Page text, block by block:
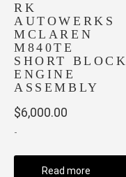
RK
AUTOWERKS
MCLAREN
M840TE
SHORT BLOCK
ENGINE
ASSEMBLY
$6,000.00
-
Read more